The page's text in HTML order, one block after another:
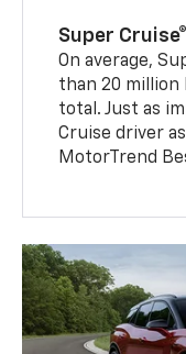
Super Cruise®
On average,
than 20
total. Just as
Cruise driver
MotorTrend